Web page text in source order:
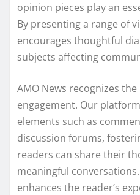
opinion pieces play an
By presenting a range of
encourages thoughtful
subjects affecting
AMO News recognizes
engagement. Our
elements such as
discussion forums,
readers can share their
meaningful
enhances the reader’s